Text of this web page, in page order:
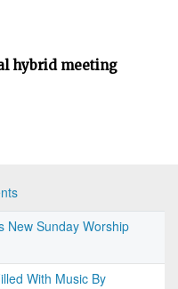
hybrid meeting
New Sunday Worship
With Music By